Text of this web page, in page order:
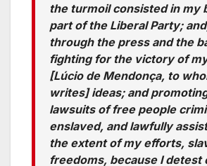
the turmoil consisted in my
part of the Liberal Party;
through the press and the
fighting for the victory of
[Lúcio de Mendonça, to
writes] ideas; and
lawsuits of free people
enslaved, and lawfully
the extent of my efforts,
freedoms, because I detest